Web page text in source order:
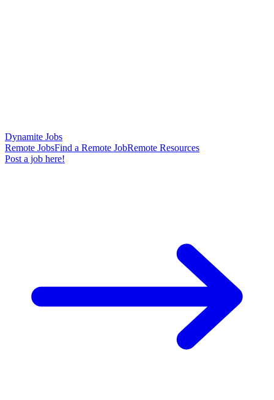
Dynamite Jobs
Remote JobsFind a Remote JobRemote Resources
Post a job here!